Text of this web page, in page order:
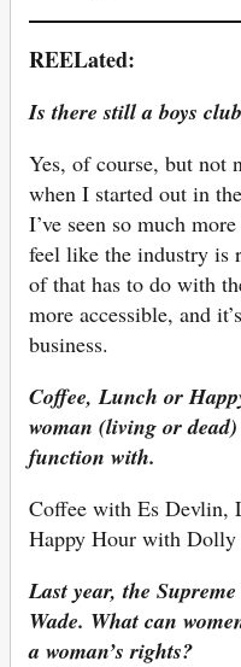
REELated:
Is there still a boys
Yes, of course, but not
when I started out in
I’ve seen so much
feel like the industry is
of that has to do with
more accessible, and
business.
Coffee, Lunch or
woman (living or
function with.
Coffee with Es Devlin,
Happy Hour with Dolly
Last year, the
Wade. What can
a woman’s rights?